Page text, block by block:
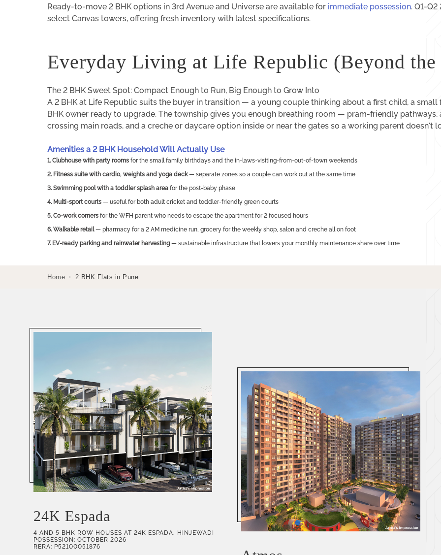
Ready-to-move 2 BHK options in 3rd Avenue and Universe are available for immediate possession. Q1-
select Canvas towers, offering fresh inventory with latest specifications.
Everyday Living at Life Republic (Beyond
The 2 BHK Sweet Spot: Compact Enough to Run, Big Enough to Grow Into
A 2 BHK at Life Republic suits the buyer in transition — a young couple thinking about a first child, a small
BHK owner ready to upgrade. The township gives you enough breathing room — pram-friendly
crossing main roads, and a creche or daycare option inside or near the gates so a working parent doesn't
Amenities a 2 BHK Household Will Actually Use
1. Clubhouse with party rooms for the small family birthdays and the in-laws-visiting-from-out-of-town weekends
2. Fitness suite with cardio, weights and yoga deck— separate zones so a couple can work out at the same time
3. Swimming pool with a toddler splash area for the post-baby phase
4. Multi-sport courts — useful for both adult cricket and toddler-friendly green courts
5. Co-work corners for the WFH parent who needs to escape the apartment for 2 focused hours
6. Walkable retail— pharmacy for a 2 AM medicine run, grocery for the weekly shop, salon and creche all on foot
7. EV-ready parking and rainwater harvesting— sustainable infrastructure that lowers your monthly maintenance share over time
Home › 2 BHK Flats in Pune
24K Espada
4 AND 5 BHK ROW HOUSES AT 24K ESPADA, HINJEWADI
POSSESSION: OCTOBER 2026
RERA: P52100051876